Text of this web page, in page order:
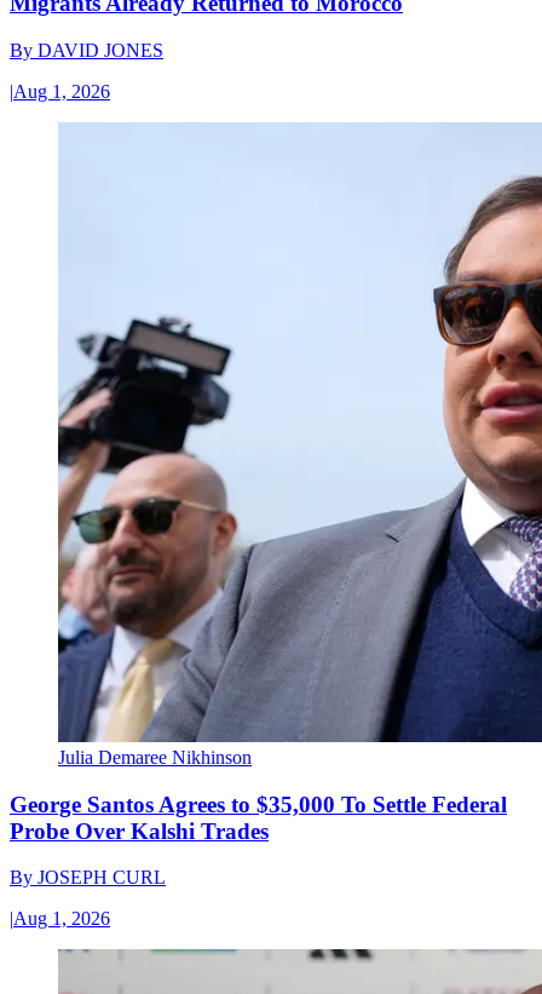
By DAVID JONES
|Aug 1, 2026
Julia Demaree Nikhinson
George Santos Agrees to $35,000 To Settle Federal
Probe Over Kalshi Trades
By JOSEPH CURL
|Aug 1, 2026